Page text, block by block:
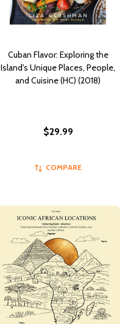
Cuban Flavor: Exploring the
Island's Unique Places, People,
and Cuisine (HC) (2018)
$29.99
COMPARE